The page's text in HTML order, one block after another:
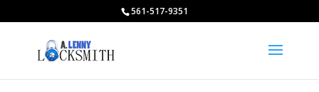
561-517-9351